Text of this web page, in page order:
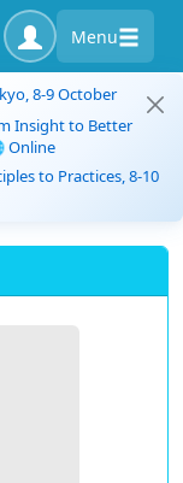
Menu
8-9 October
Insight to Better
Online
to Practices, 8-10